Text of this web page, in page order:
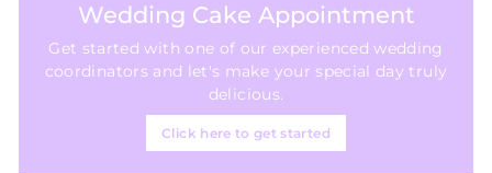
Wedding Cake Appointment
Get started with one of our experienced wedding
coordinators and let's make your special day truly
delicious.
Click here to get started